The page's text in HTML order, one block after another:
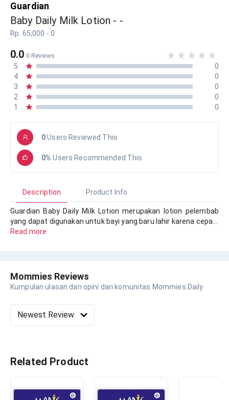
Guardian
Baby Daily Milk Lotion - -
Rp. 65,000 - 0
0.0 0 Reviews
5
0
4
0
3
0
2
0
1
0
0Users Reviewed This
0% Users Recommended This
Description Product Info
Guardian Baby Daily Milk Lotion merupakan lotion pelembab
yang dapat digunakan untuk bayi yang baru lahir karena cepa…
Read more
Mommies Reviews
Kumpulan ulasan dan opini dari komunitas Mommies Daily
Related Product